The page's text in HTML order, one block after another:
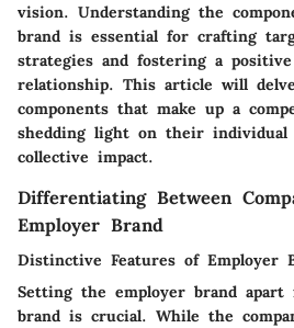
vision. Understanding the
brand is essential for crafting
strategies and fostering a positive
relationship. This article will
components that make up a
shedding light on their individual
collective impact.
Differentiating Between
Employer Brand
Distinctive Features of Employer
Setting the employer brand apart
brand is crucial. While the